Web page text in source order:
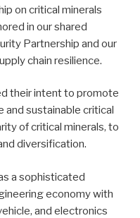
on critical minerals
in our shared
Partnership and our
chain resilience.
their intent to promote
and sustainable critical
of critical minerals, to
diversification.
a sophisticated
economy with
and electronics